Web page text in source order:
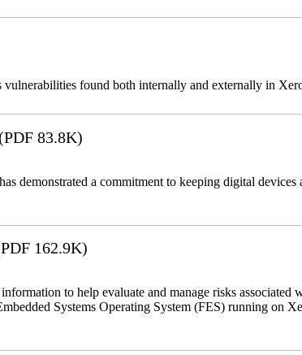
found both internally and externally in
83.8K)
demonstrated a commitment to keeping digital
162.9K)
to help evaluate and manage risks
Systems Operating System (FES) running on